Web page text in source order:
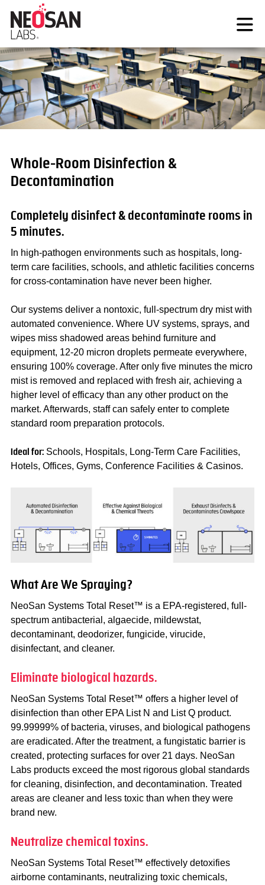
content
Whole-Room Disinfection &
Decontamination
Completely disinfect & decontaminate rooms in
5 minutes.
In high-pathogen environments such as hospitals, long-
term care facilities, schools, and athletic facilities concerns
for cross-contamination have never been higher.
Our systems deliver a nontoxic, full-spectrum dry mist with
automated convenience. Where UV systems, sprays, and
wipes miss shadowed areas behind furniture and
equipment, 12-20 micron droplets permeate everywhere,
ensuring 100% coverage. After only five minutes the micro
mist is removed and replaced with fresh air, achieving a
higher level of efficacy than any other product on the
market. Afterwards, staff can safely enter to complete
standard room preparation protocols.
Ideal for:Schools, Hospitals, Long-Term Care Facilities,
Hotels, Offices, Gyms, Conference Facilities & Casinos.
What Are We Spraying?
NeoSan Systems Total Reset™ is a EPA-registered, full-
spectrum antibacterial, algaecide, mildewstat,
decontaminant, deodorizer, fungicide, virucide,
disinfectant, and cleaner.
Eliminate biological hazards.
NeoSan Systems Total Reset™ offers a higher level of
disinfection than other EPA List N and List Q product.
99.99999% of bacteria, viruses, and biological pathogens
are eradicated. After the treatment, a fungistatic barrier is
created, protecting surfaces for over 21 days. NeoSan
Labs products exceed the most rigorous global standards
for cleaning, disinfection, and decontamination. Treated
areas are cleaner and less toxic than when they were
brand new.
Neutralize chemical toxins.
NeoSan Systems Total Reset™ effectively detoxifies
airborne contaminants, neutralizing toxic chemicals,